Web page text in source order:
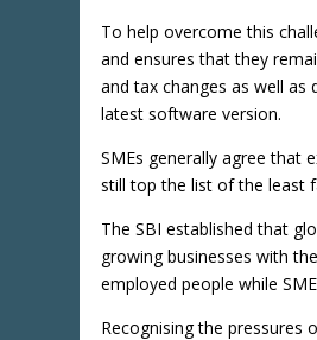
To help overcome this
and ensures that they
and tax changes as well
latest software version.
SMEs generally agree that
still top the list of the least
The SBI established that
growing businesses with
employed people while
Recognising the pressures